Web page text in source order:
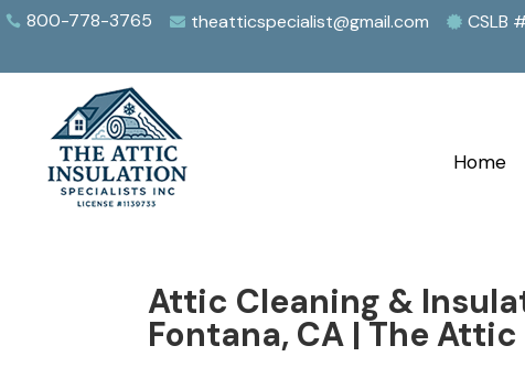
 800-778-3765  theatticspecialist@gmail.com  CSLB
Home
Attic Cleaning &
Fontana, CA | The